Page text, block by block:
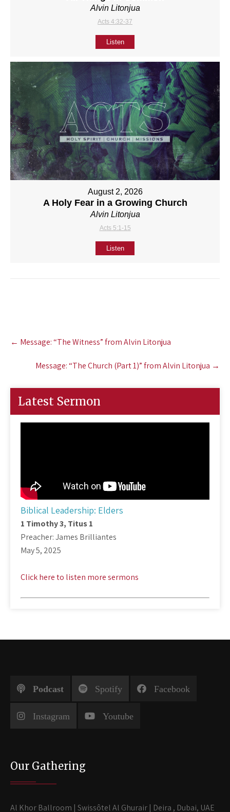
Alvin Litonjua
Acts 4:32-37
Listen
August 2, 2026
A Holy Fear in a Growing Church
Alvin Litonjua
Acts 5:1-15
Listen
Post
navigation
← Message: “The Witness” from Alvin Litonjua
Message: “The Church (Part 1)” from Alvin Litonjua →
Latest Sermon
Biblical Leadership: Elders
1 Timothy 3, Titus 1
Preacher: James Brilliantes
May 5, 2025
Click here to listen more sermons
Podcast Spotify Facebook
Instagram Youtube
Our Gathering
Al Khor Ballroom | Swissôtel Al Ghurair | Deira , Dubai, UAE